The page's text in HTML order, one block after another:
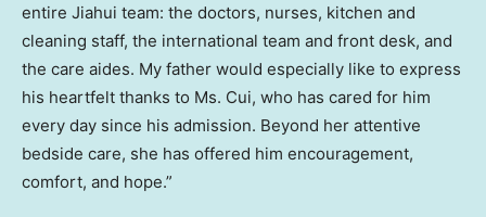
entire Jiahui team: the doctors, nurses, kitchen and
cleaning staff, the international team and front desk, and
the care aides. My father would especially like to express
his heartfelt thanks to Ms. Cui, who has cared for him
every day since his admission. Beyond her attentive
bedside care, she has offered him encouragement,
comfort, and hope.”